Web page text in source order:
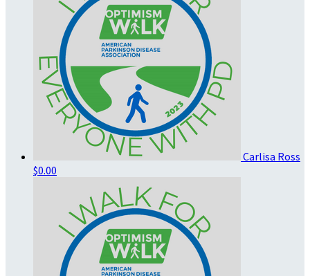
Carlisa Ross
$0.00